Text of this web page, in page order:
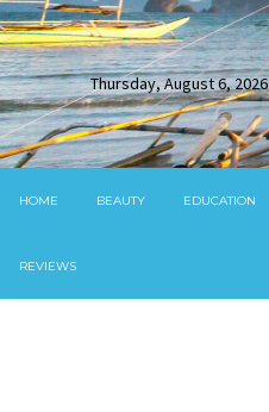
Thursday, August 6, 2026
HOME BEAUTY EDUCATION
REVIEWS